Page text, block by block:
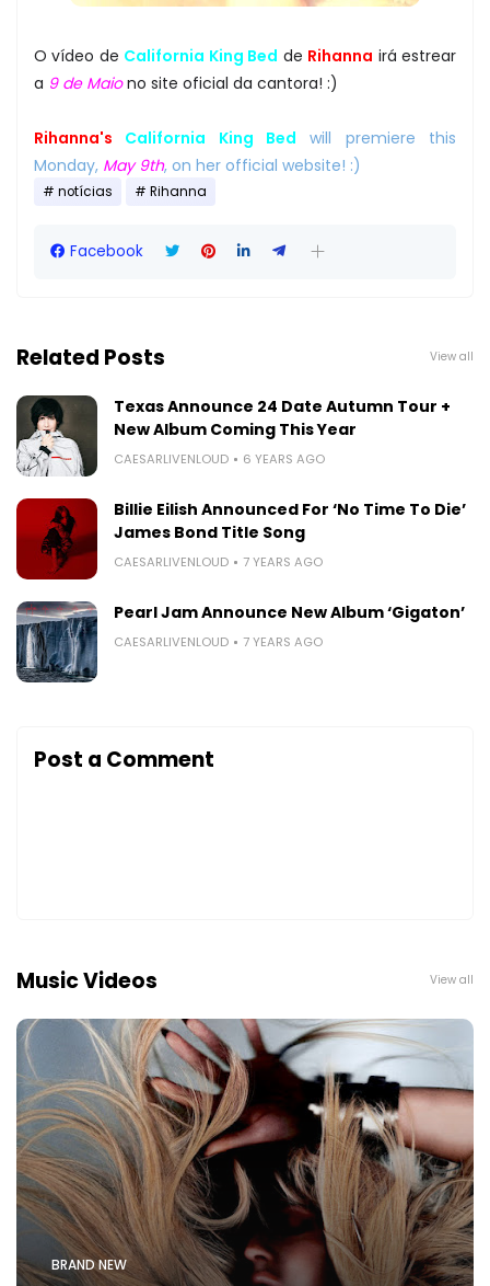
O vídeo de California King Bed de Rihanna irá estrear
a 9 de Maiono site oficial da cantora! :)
Rihanna's California King Bed will premiere this
Monday, May 9th, on her official website! :)
notícias Rihanna
Facebook
Related Posts View all
Texas Announce 24 Date Autumn Tour +
New Album Coming This Year
CAESARLIVENLOUD 6 YEARS AGO
Billie Eilish Announced For ‘No Time To Die’
James Bond Title Song
CAESARLIVENLOUD 7 YEARS AGO
Pearl Jam Announce New Album ‘Gigaton’
CAESARLIVENLOUD 7 YEARS AGO
Post a Comment
Music Videos View all
BRAND NEW